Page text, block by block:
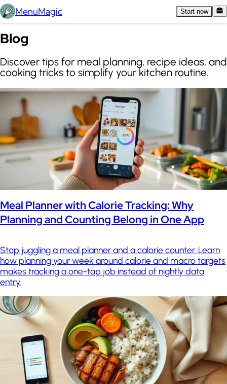
MenuMagic Start now
Blog
Discover tips for meal planning, recipe ideas, and
cooking tricks to simplify your kitchen routine.
Meal Planner with Calorie Tracking: Why
Planning and Counting Belong in One App
Stop juggling a meal planner and a calorie counter. Learn
how planning your week around calorie and macro targets
makes tracking a one-tap job instead of nightly data
entry.